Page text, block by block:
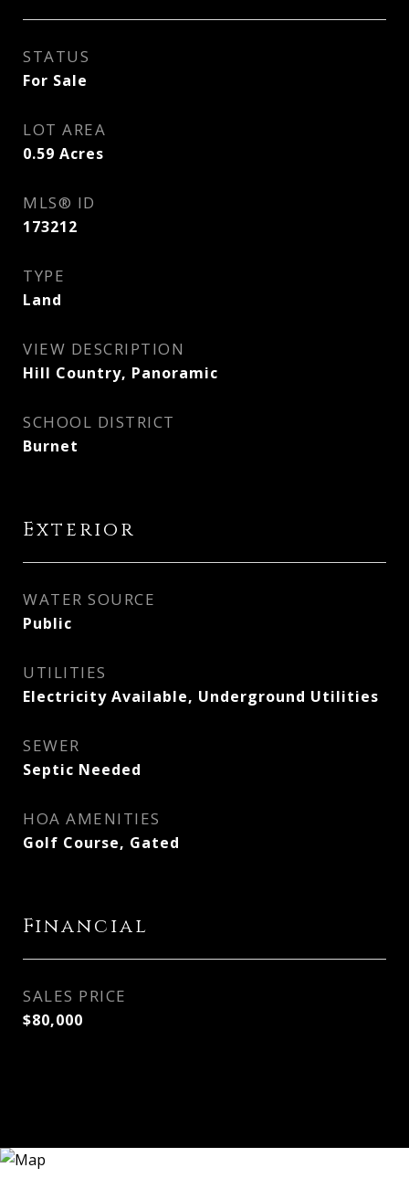
STATUS
For Sale
LOT AREA
0.59 Acres
MLS® ID
173212
TYPE
Land
VIEW DESCRIPTION
Hill Country, Panoramic
SCHOOL DISTRICT
Burnet
Exterior
WATER SOURCE
Public
UTILITIES
Electricity Available, Underground Utilities
SEWER
Septic Needed
HOA AMENITIES
Golf Course, Gated
Financial
SALES PRICE
$80,000